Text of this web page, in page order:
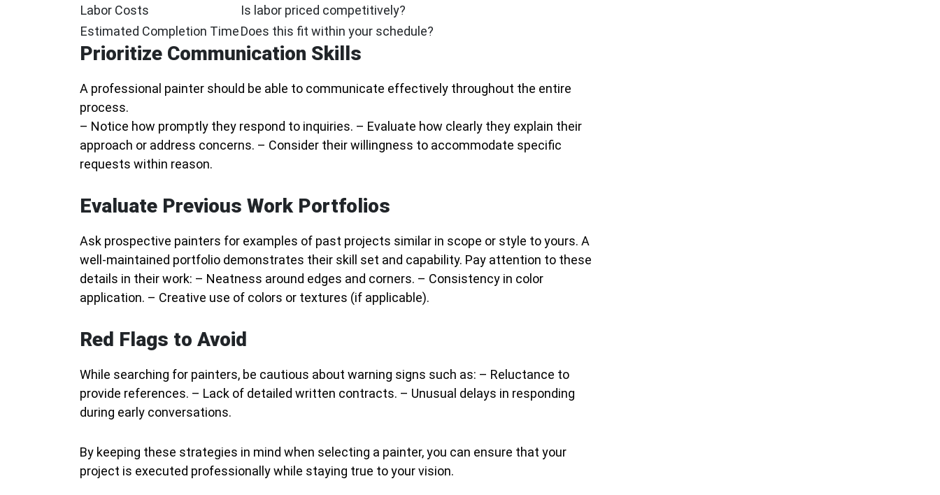
Labor Costs
Is labor priced competitively?
Estimated Completion TimeDoes this fit within your schedule?
Prioritize Communication Skills
A professional painter should be able to communicate effectively throughout the entire
process.
– Notice how promptly they respond to inquiries. – Evaluate how clearly they explain their
approach or address concerns. – Consider their willingness to accommodate specific
requests within reason.
Evaluate Previous Work Portfolios
Ask prospective painters for examples of past projects similar in scope or style to yours. A
well-maintained portfolio demonstrates their skill set and capability. Pay attention to these
details in their work: – Neatness around edges and corners. – Consistency in color
application. – Creative use of colors or textures (if applicable).
Red Flags to Avoid
While searching for painters, be cautious about warning signs such as: – Reluctance to
provide references. – Lack of detailed written contracts. – Unusual delays in responding
during early conversations.
By keeping these strategies in mind when selecting a painter, you can ensure that your
project is executed professionally while staying true to your vision.